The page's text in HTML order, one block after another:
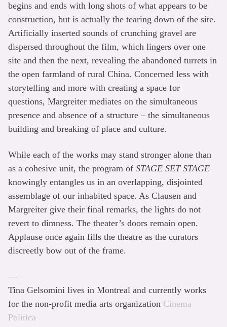
begins and ends with long shots of what appears to be
construction, but is actually the tearing down of the site.
Artificially inserted sounds of crunching gravel are
dispersed throughout the film, which lingers over one
site and then the next, revealing the abandoned turrets in
the open farmland of rural China. Concerned less with
storytelling and more with creating a space for
questions, Margreiter mediates on the simultaneous
presence and absence of a structure – the simultaneous
building and breaking of place and culture.
While each of the works may stand stronger alone than
as a cohesive unit, the program of STAGE SET STAGE
knowingly entangles us in an overlapping, disjointed
assemblage of our inhabited space. As Clausen and
Margreiter give their final remarks, the lights do not
revert to dimness. The theater’s doors remain open.
Applause once again fills the theatre as the curators
discreetly bow out of the frame.
––
Tina Gelsomini lives in Montreal and currently works
for the non-profit media arts organization Cinema
Politica